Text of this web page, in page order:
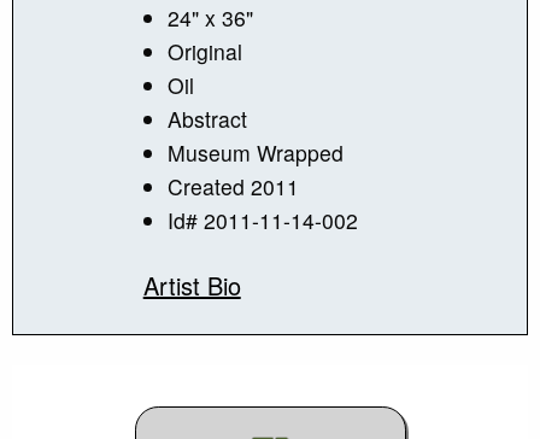
24" x 36"
Original
Oil
Abstract
Museum Wrapped
Created 2011
Id# 2011-11-14-002
Artist Bio